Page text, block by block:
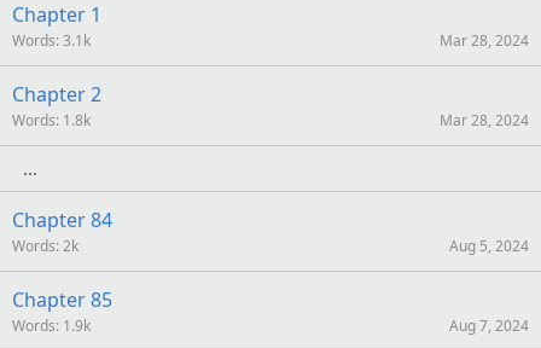
Chapter 1
Words 3.1k Mar 28, 2024
Chapter 2
Words 1.8k Mar 28, 2024
Chapter 84
Words 2k Aug 5, 2024
Chapter 85
Words 1.9k Aug 7, 2024